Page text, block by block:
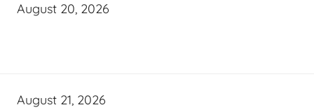
August 20, 2026
August 21, 2026